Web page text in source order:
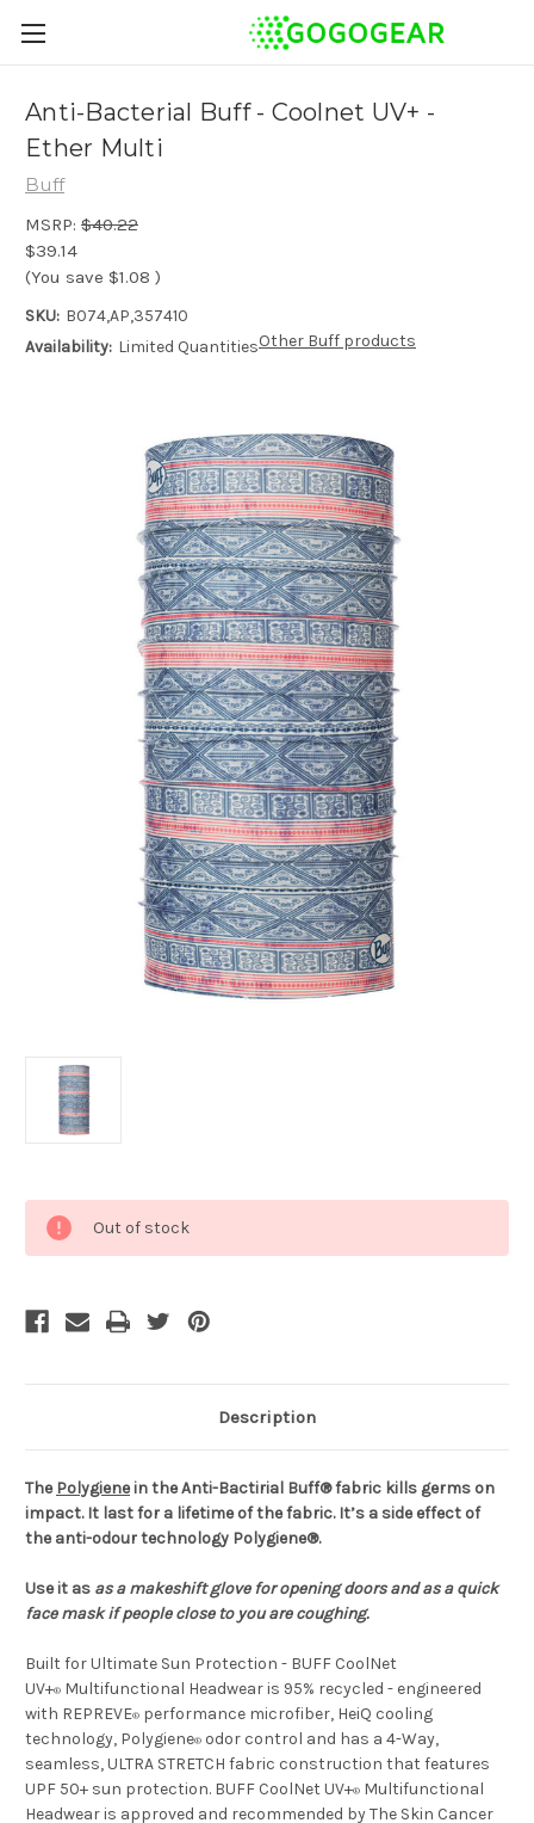
Anti-Bacterial Buff - Coolnet UV+ -
Ether Multi
Buff
MSRP: $40.22
$39.14
(You save $1.08 )
SKU: B074,AP,357410
Availability: Limited QuantitiesOther Buff products
Stock:
Out of stock
Description
ThePolygienein the Anti-Bactirial Buff® fabric kills germs on
impact. It last for a lifetime of the fabric. It’s a side effect of
the anti-odour technology Polygiene®.
Use it as as a makeshift glove for opening doors andas a quick
face mask if people close to you are coughing.
Built for Ultimate Sun Protection - BUFF CoolNet
UV+® Multifunctional Headwear is 95% recycled - engineered
with REPREVE® performance microfiber, HeiQ cooling
technology, Polygiene® odor control and has a 4-Way,
seamless, ULTRA STRETCH fabric construction that features
UPF 50+ sun protection. BUFF CoolNet UV+® Multifunctional
Headwear is approved and recommended by The Skin Cancer